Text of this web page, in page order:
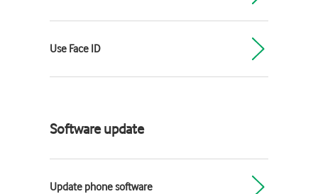
Use Face ID
Software update
Update phone software